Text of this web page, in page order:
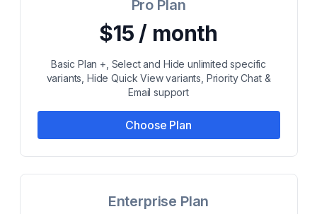
Pro Plan
$15 / month
Basic Plan +, Select and Hide unlimited specific
variants, Hide Quick View variants, Priority Chat &
Email support
Choose Plan
Enterprise Plan